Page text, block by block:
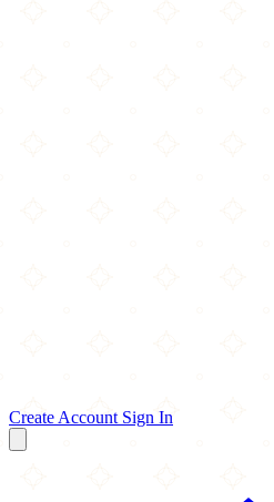
Create Account Sign In